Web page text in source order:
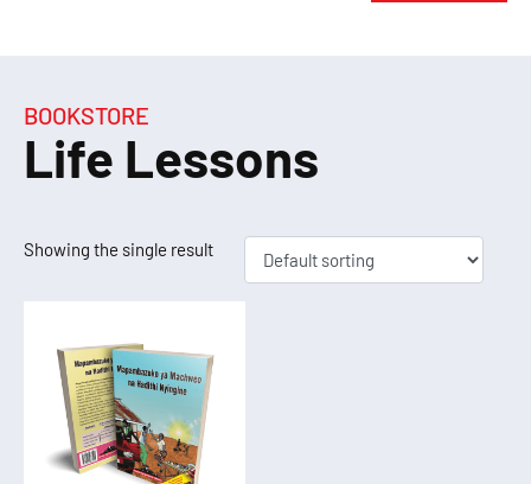
BOOKSTORE
Life Lessons
Showing the single result